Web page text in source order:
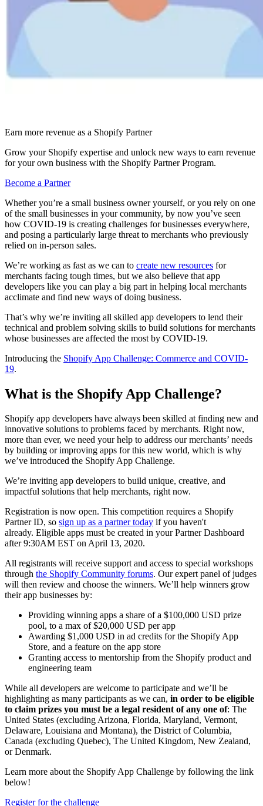
Earn more revenue as a Shopify Partner
Grow your Shopify expertise and unlock new ways to earn revenue
for your own business with the Shopify Partner Program.
Become a Partner
Whether you’re a small business owner yourself, or you rely on one
of the small businesses in your community, by now you’ve seen
how COVID-19 is creating challenges for businesses everywhere,
and posing a particularly large threat to merchants who previously
relied on in-person sales.
We’re working as fast as we can to create new resources for
merchants facing tough times, but we also believe that app
developers like you can play a big part in helping local merchants
acclimate and find new ways of doing business.
That’s why we’re inviting all skilled app developers to lend their
technical and problem solving skills to build solutions for merchants
whose businesses are affected the most by COVID-19.
Introducing the Shopify App Challenge: Commerce and COVID-
19.
What is the Shopify App Challenge?
Shopify app developers have always been skilled at finding new and
innovative solutions to problems faced by merchants. Right now,
more than ever, we need your help to address our merchants’ needs
by building or improving apps for this new world, which is why
we’ve introduced the Shopify App Challenge.
We’re inviting app developers to build unique, creative, and
impactful solutions that help merchants, right now.
Registration is now open. This competition requires a Shopify
Partner ID, so sign up as a partner today if you haven't
already. Eligible apps must be created in your Partner Dashboard
after 9:30AM EST on April 13, 2020.
All registrants will receive support and access to special workshops
through the Shopify Community forums. Our expert panel of judges
will then review and choose the winners. We’ll help winners grow
their app businesses by:
Providing winning apps a share of a $100,000 USD prize
pool, to a max of $20,000 USD per app
Awarding $1,000 USD in ad credits for the Shopify App
Store, and a feature on the app store
Granting access to mentorship from the Shopify product and
engineering team
While all developers are welcome to participate and we’ll be
highlighting as many participants as we can, in order to be eligible
to claim prizes you must be a legal resident of any one of: The
United States (excluding Arizona, Florida, Maryland, Vermont,
Delaware, Louisiana and Montana), the District of Columbia,
Canada (excluding Quebec), The United Kingdom, New Zealand,
or Denmark.
Learn more about the Shopify App Challenge by following the link
below!
Register for the challenge